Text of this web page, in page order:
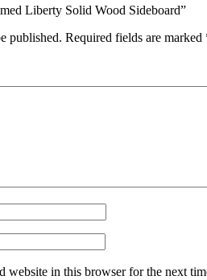
Liberty Solid Wood Sideboard”
published. Required fields are marked
website in this browser for the next